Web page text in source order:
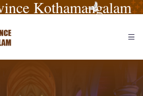
Kothamangalam